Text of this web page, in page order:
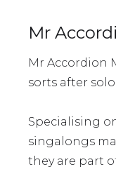
Mr
Mr Accordion
sorts after
Specialising
singalongs
they are part